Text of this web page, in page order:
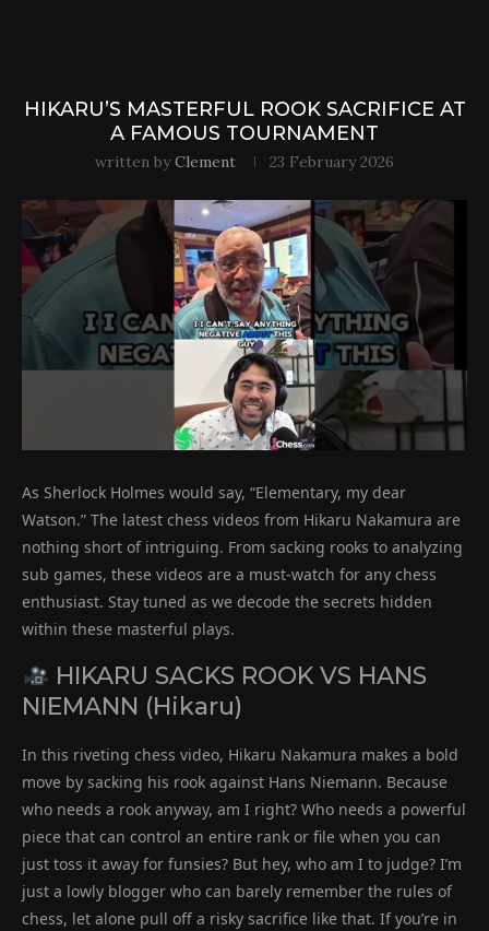
HIKARU’S MASTERFUL ROOK SACRIFICE AT
A FAMOUS TOURNAMENT
written byClement 23 February 2026
As Sherlock Holmes would say, “Elementary, my dear
Watson.” The latest chess videos from Hikaru Nakamura are
nothing short of intriguing. From sacking rooks to analyzing
sub games, these videos are a must-watch for any chess
enthusiast. Stay tuned as we decode the secrets hidden
within these masterful plays.
HIKARU SACKS ROOK VS HANS
NIEMANN (Hikaru)
In this riveting chess video, Hikaru Nakamura makes a bold
move by sacking his rook against Hans Niemann. Because
who needs a rook anyway, am I right? Who needs a powerful
piece that can control an entire rank or file when you can
just toss it away for funsies? But hey, who am I to judge? I’m
just a lowly blogger who can barely remember the rules of
chess, let alone pull off a risky sacrifice like that. If you’re in